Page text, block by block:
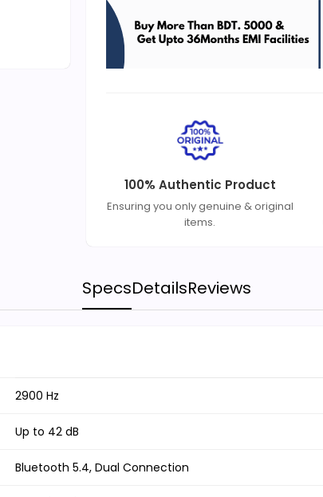
100% Authentic Product
Ensuring you only genuine & original
items.
SpecsDetailsReviews
2900 Hz
Up to 42 dB
Bluetooth 5.4, Dual Connection